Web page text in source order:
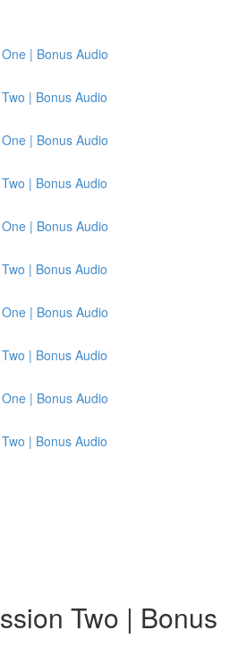
| Bonus Audio
| Bonus Audio
| Bonus Audio
| Bonus Audio
| Bonus Audio
| Bonus Audio
| Bonus Audio
| Bonus Audio
| Bonus Audio
| Bonus Audio
Two | Bonus